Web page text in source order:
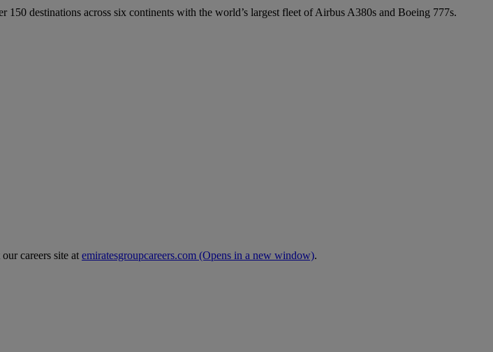
destinations across six continents with the world’s largest fleet of Airbus A380s and Boeing 777s.
careers site at emiratesgroupcareers.com (Opens in a new window).